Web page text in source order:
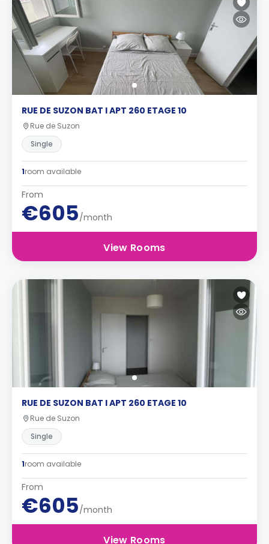
RUE DE SUZON BAT I APT 260 ETAGE 10
Rue de Suzon
Single
1room available
From
€605/month
View Rooms
RUE DE SUZON BAT I APT 260 ETAGE 10
Rue de Suzon
Single
1room available
From
€605/month
View Rooms